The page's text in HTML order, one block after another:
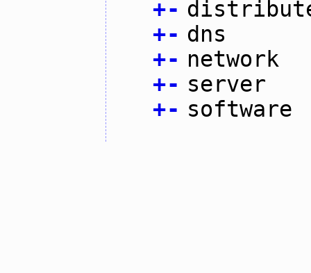
+-
+- dns
+- network
+- server
+- software